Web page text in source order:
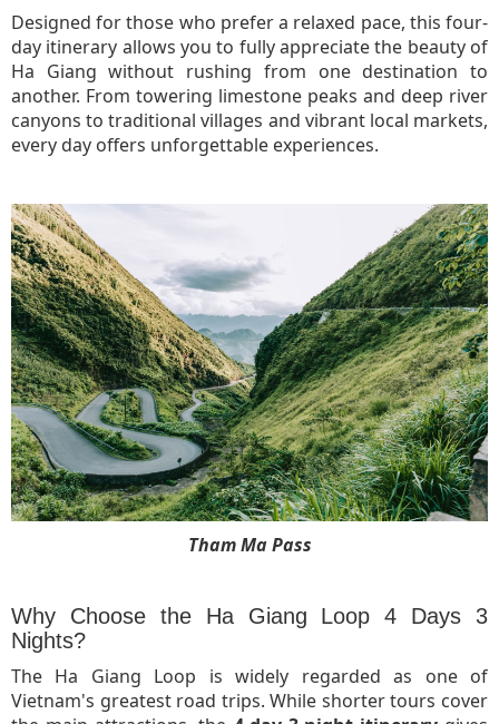
Designed for those who prefer a relaxed pace, this four-
day itinerary allows you to fully appreciate the beauty of
Ha Giang without rushing from one destination to
another. From towering limestone peaks and deep river
canyons to traditional villages and vibrant local markets,
every day offers unforgettable experiences.
Tham Ma Pass
Why Choose the Ha Giang Loop 4 Days 3
Nights?
The Ha Giang Loop is widely regarded as one of
Vietnam's greatest road trips. While shorter tours cover